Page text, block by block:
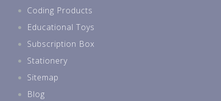
Coding Products
Educational Toys
Subscription Box
Stationery
Sitemap
Blog